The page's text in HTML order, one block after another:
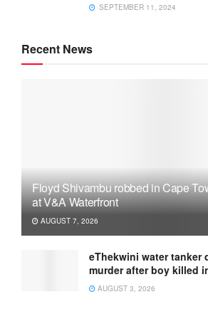
SEPTEMBER 11, 2024
Recent News
Floyd Shivambu robbed in Cape
at V&A Waterfront
AUGUST 7, 2026
eThekwini water tanker
murder after boy killed
AUGUST 3, 2026